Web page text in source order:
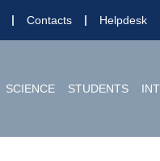
Contacts Helpdesk
SCIENCE STUDENTS